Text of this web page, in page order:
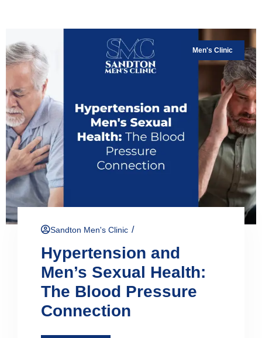
Men's Clinic
Sandton Men's Clinic /
Hypertension and
Men’s Sexual Health:
The Blood Pressure
Connection